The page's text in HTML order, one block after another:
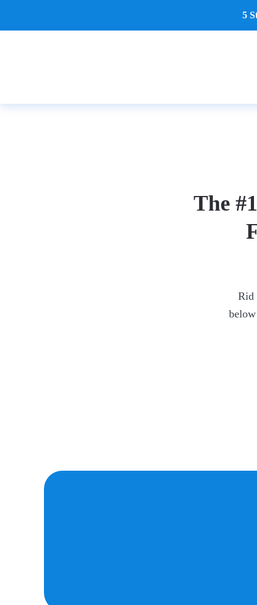
Skip to main content
5
The
Rid